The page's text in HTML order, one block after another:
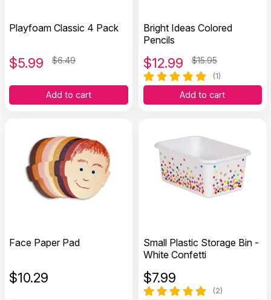
Playfoam Classic 4 Pack
$5.99 $6.49
Add to cart
Bright Ideas Colored
Pencils
$12.99 $15.95
(1)
Add to cart
Face Paper Pad
$10.29
Small Plastic Storage Bin -
White Confetti
$7.99
(2)